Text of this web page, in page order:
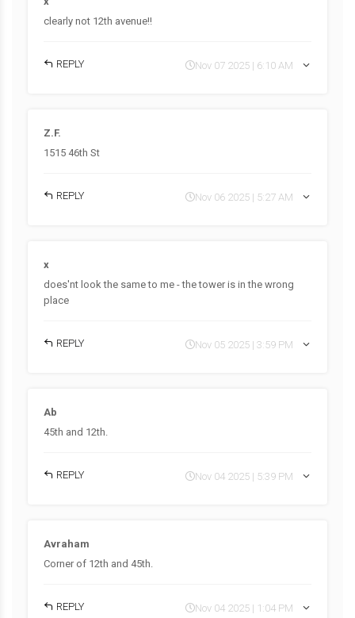
clearly not 12th avenue!!
REPLY Nov 07 2025 | 6:10 AM
Z.F.
1515 46th St
REPLY Nov 06 2025 | 5:27 AM
x
does'nt look the same to me - the tower is in the wrong
place
REPLY Nov 05 2025 | 3:59 PM
Ab
45th and 12th.
REPLY Nov 04 2025 | 5:39 PM
Avraham
Corner of 12th and 45th.
REPLY Nov 04 2025 | 1:04 PM